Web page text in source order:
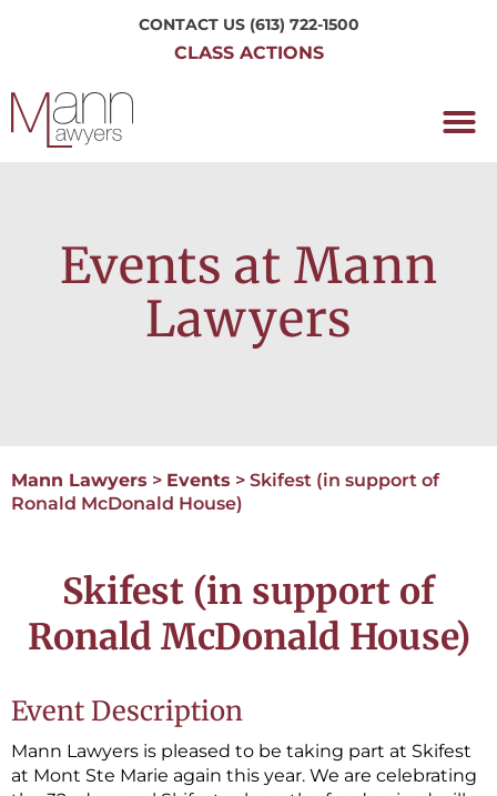
CONTACT US (613) 722-1500
CLASS ACTIONS
Events at Mann
Lawyers
Mann Lawyers > Events > Skifest (in support of
Ronald McDonald House)
Skifest (in support of
Ronald McDonald House)
Event Description
Mann Lawyers is pleased to be taking part at Skifest
at Mont Ste Marie again this year. We are celebrating